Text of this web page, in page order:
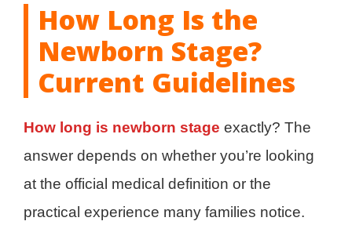
How Long Is the
Newborn Stage?
Current Guidelines
How long is newborn stage exactly? The
answer depends on whether you’re looking
at the official medical definition or the
practical experience many families notice.